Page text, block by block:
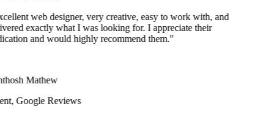
web designer, very creative, easy to work with, and
exactly what I was looking for. I appreciate their
and would highly recommend them."
Mathew
,Google Reviews